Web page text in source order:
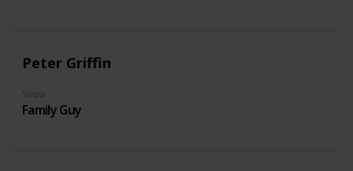
Peter Griffin
Show
Family Guy